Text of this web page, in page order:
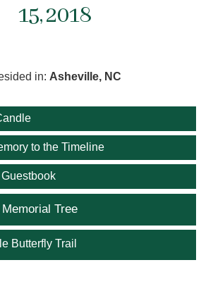
15, 2018
in: Asheville, NC
to the Timeline
Tree
Butterfly Trail